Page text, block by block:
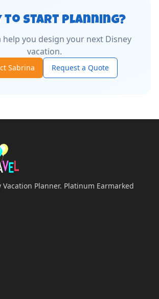
to Start Planning?
help you design your next Disney
vacation.
Sabrina Request a Quote
Planner. Platinum Earmarked